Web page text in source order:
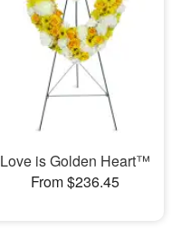
Love is Golden Heart™
From $236.45